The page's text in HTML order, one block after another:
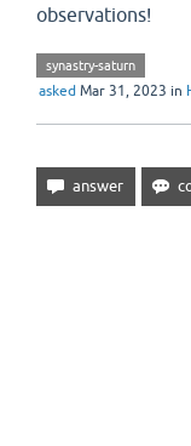
observations!
synastry-saturn
asked Mar 31, 2023 in